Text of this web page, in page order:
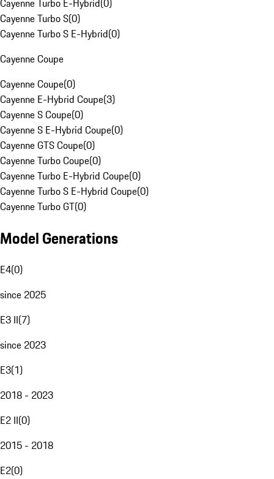
Cayenne Turbo E-Hybrid(0)
Cayenne Turbo S(0)
Cayenne Turbo S E-Hybrid(0)
Cayenne Coupe
Cayenne Coupe(0)
Cayenne E-Hybrid Coupe(3)
Cayenne S Coupe(0)
Cayenne S E-Hybrid Coupe(0)
Cayenne GTS Coupe(0)
Cayenne Turbo Coupe(0)
Cayenne Turbo E-Hybrid Coupe(0)
Cayenne Turbo S E-Hybrid Coupe(0)
Cayenne Turbo GT(0)
Model Generations
E4(0)
since 2025
E3 II(7)
since 2023
E3(1)
2018 - 2023
E2 II(0)
2015 - 2018
E2(0)